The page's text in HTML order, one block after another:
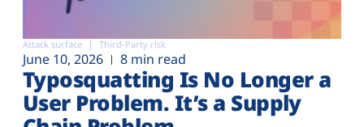
Attack surface Third-Party risk
June 10, 2026 8 min read
Typosquatting Is No Longer a
User Problem. It’s a Supply